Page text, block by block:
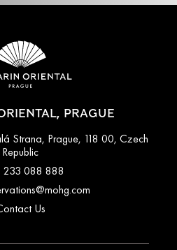
PRAGUE
Strana, Prague, 118 00, Czech
Republic
233 088 888
Us